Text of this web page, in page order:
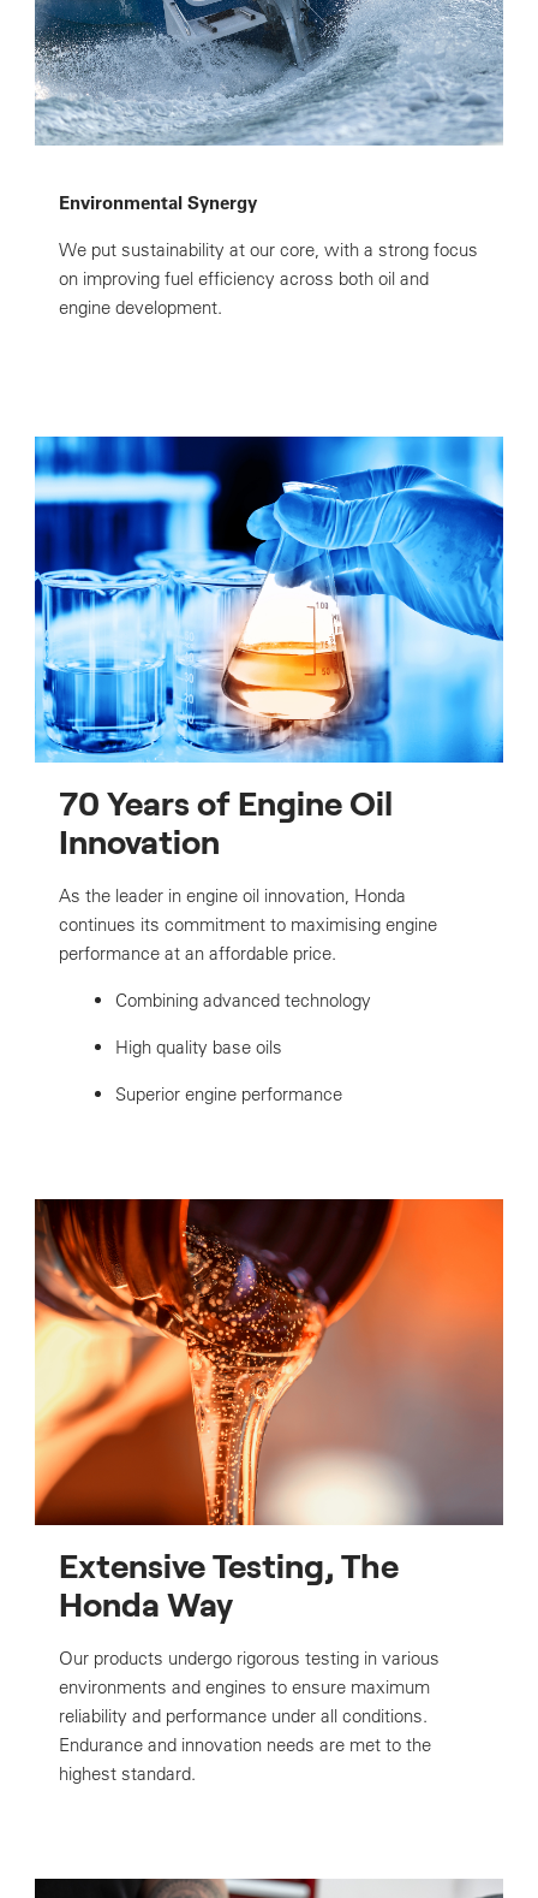
Environmental Synergy
We put sustainability at our core, with a strong focus
on improving fuel efficiency across both oil and
engine development.
70 Years of Engine Oil
Innovation
As the leader in engine oil innovation, Honda
continues its commitment to maximising engine
performance at an affordable price.
Combining advanced technology
High quality base oils
Superior engine performance
Extensive Testing, The
Honda Way
Our products undergo rigorous testing in various
environments and engines to ensure maximum
reliability and performance under all conditions.
Endurance and innovation needs are met to the
highest standard.